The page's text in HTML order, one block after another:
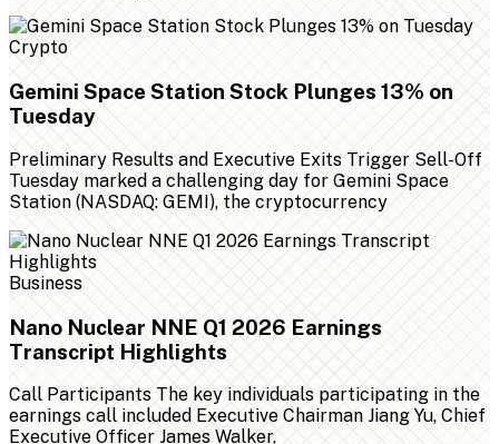
Crypto
Gemini Space Station Stock Plunges 13% on
Tuesday
Preliminary Results and Executive Exits Trigger Sell-Off
Tuesday marked a challenging day for Gemini Space
Station (NASDAQ: GEMI), the cryptocurrency
Business
Nano Nuclear NNE Q1 2026 Earnings
Transcript Highlights
Call Participants The key individuals participating in the
earnings call included Executive Chairman Jiang Yu, Chief
Executive Officer James Walker,